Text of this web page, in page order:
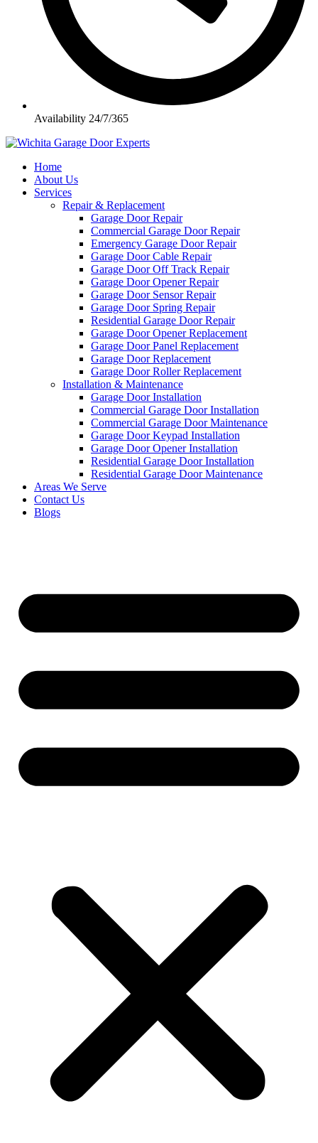
Availability 24/7/365
Home
About Us
Services
Repair & Replacement
Garage Door Repair
Commercial Garage Door Repair
Emergency Garage Door Repair
Garage Door Cable Repair
Garage Door Off Track Repair
Garage Door Opener Repair
Garage Door Sensor Repair
Garage Door Spring Repair
Residential Garage Door Repair
Garage Door Opener Replacement
Garage Door Panel Replacement
Garage Door Replacement
Garage Door Roller Replacement
Installation & Maintenance
Garage Door Installation
Commercial Garage Door Installation
Commercial Garage Door Maintenance
Garage Door Keypad Installation
Garage Door Opener Installation
Residential Garage Door Installation
Residential Garage Door Maintenance
Areas We Serve
Contact Us
Blogs